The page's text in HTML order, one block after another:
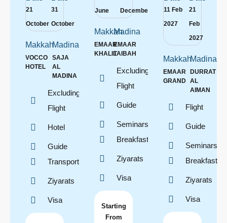
21
October
31
October
Makkah
VOCCO
HOTEL
Madina
SAJA
AL
MADINA
Excluding
Flight
Hotel
Guide
Transport
Ziyarats
Visa
June
December
Makkah
EMAAR
KHALIL
Madina
EMAAR
TAIBAH
Excluding
Flight
Guide
Seminars
Breakfast
Ziyarats
Visa
Starting
From
11 Feb
2027
21
Feb
2027
Makkah
EMAAR
GRAND
Madina
DURRAT
AL
AIMAN
Flight
Guide
Seminars
Breakfast
Ziyarats
Visa